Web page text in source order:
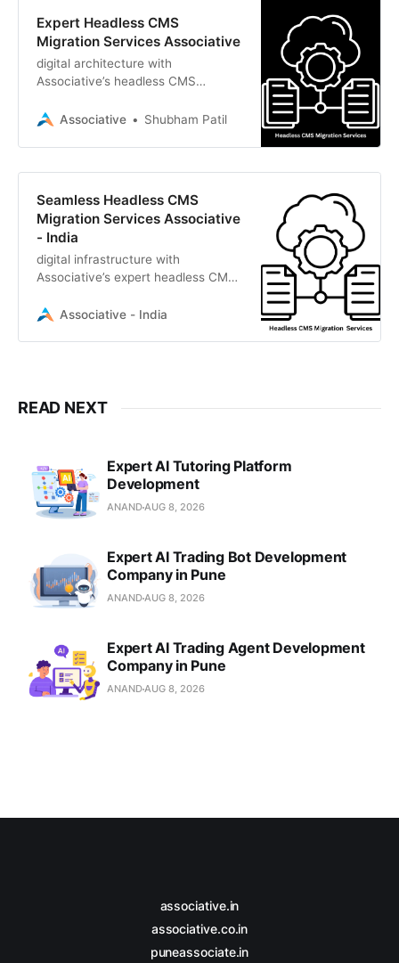
Expert Headless CMS
Migration Services Associative
digital architecture with
Associative’s headless CMS
secure transitions to Strapi,
Associative Shubham Patil
Seamless Headless CMS
Migration Services Associative
- India
digital infrastructure with
Associative’s expert headless CMS
secure, scalable transitions to
Associative - India
READ NEXT
Expert AI Tutoring Platform
Development
ANANDAUG 8, 2026
Expert AI Trading Bot Development
Company in Pune
ANANDAUG 8, 2026
Expert AI Trading Agent Development
Company in Pune
ANANDAUG 8, 2026
associative.in
associative.co.in
puneassociate.in